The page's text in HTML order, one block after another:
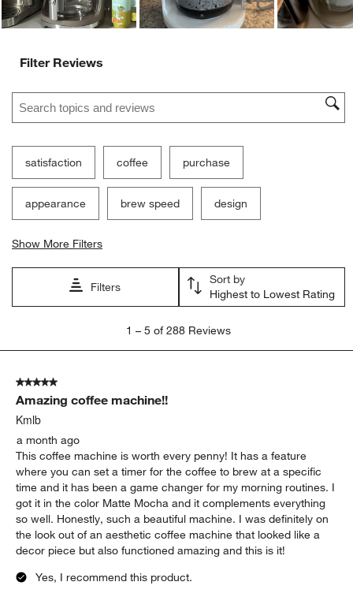
Filter Reviews
Search topics and reviews search region
satisfaction coffee purchase
appearance brew speed design
Show More Filters
Filters
Sort by
Highest to Lowest Rating
5
288
Reviews
1 – 5 of 288 Reviews
5 out of 5 stars.
Amazing coffee machine!!
Kmlb
a month ago
This coffee machine is worth every penny! It has a feature
where you can set a timer for the coffee to brew at a specific
time and it has been a game changer for my morning routines. I
got it in the color Matte Mocha and it complements everything
so well. Honestly, such a beautiful machine. I was definitely on
the look out of an aesthetic coffee machine that looked like a
decor piece but also functioned amazing and this is it!
Yes, I recommend this product.